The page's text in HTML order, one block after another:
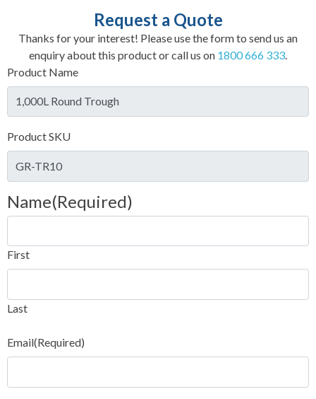
Request a Quote
Thanks for your interest! Please use the form to send us an
enquiry about this product or call us on 1800 666 333
Product Name
Product SKU
Name(Required)
First
Last
Email(Required)